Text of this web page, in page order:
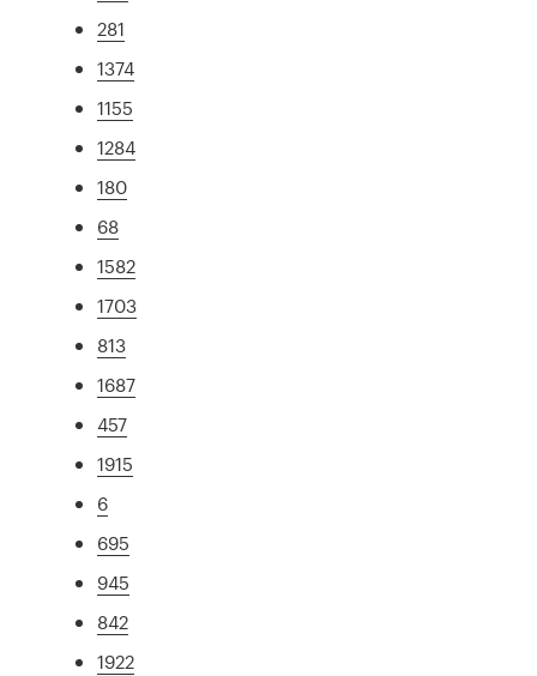
281
1374
1155
1284
180
68
1582
1703
813
1687
457
1915
6
695
945
842
1922